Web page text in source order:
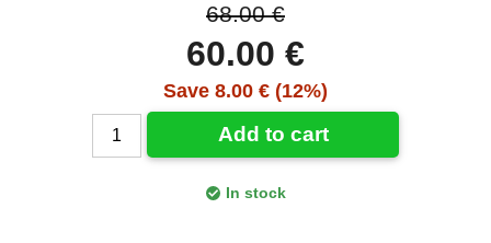
68.00 €
60.00 €
Save 8.00 € (12%)
Add to cart
In stock